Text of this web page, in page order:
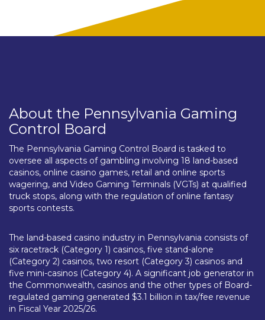
About the Pennsylvania Gaming
Control Board
The Pennsylvania Gaming Control Board is tasked to
oversee all aspects of gambling involving 18 land-based
casinos, online casino games, retail and online sports
wagering, and Video Gaming Terminals (VGTs) at qualified
truck stops, along with the regulation of online fantasy
sports contests.
The land-based casino industry in Pennsylvania consists of
six racetrack (Category 1) casinos, five stand-alone
(Category 2) casinos, two resort (Category 3) casinos and
five mini-casinos (Category 4). A significant job generator in
the Commonwealth, casinos and the other types of Board-
regulated gaming generated $3.1 billion in tax/fee revenue
in Fiscal Year 2025/26.